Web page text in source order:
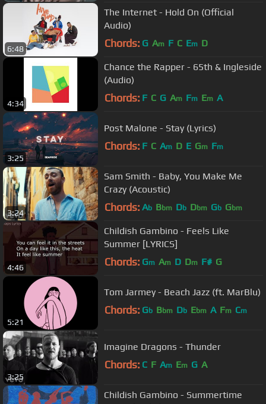
6:48
The Internet - Hold On (Official
Audio)
Chords: G Am F C Em D
4:34
Chance the Rapper - 65th & Ingleside
(Audio)
Chords: F C G Am Fm Em A
3:25
Post Malone - Stay (Lyrics)
Chords: F C Am D E Gm Fm
3:24
Sam Smith - Baby, You Make Me
Crazy (Acoustic)
Chords: Ab Bbm Db Dbm Gb Gbm
4:46
Childish Gambino - Feels Like
Summer [LYRICS]
Chords: Gm Am D Dm F# G
5:21
Tom Jarmey - Beach Jazz (ft. MarBlu)
Chords: Gb Bbm Db Ebm A Fm Cm
3:25
Imagine Dragons - Thunder
Chords: C F Am Em G A
Childish Gambino - Summertime